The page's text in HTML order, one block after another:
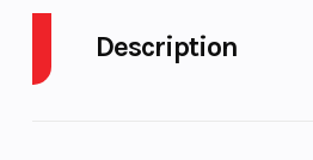
Description
Engine